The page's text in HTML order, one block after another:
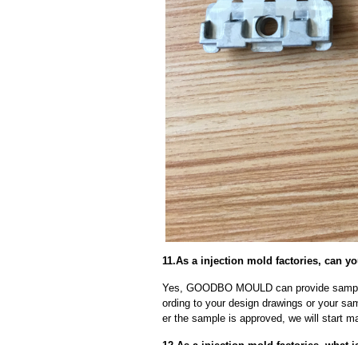
11.As a injection mold factories, can
Yes, GOODBO MOULD can provide
ording to your design drawings or your
er the sample is approved, we will start